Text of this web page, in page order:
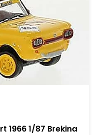
1966 1/87 Brekina